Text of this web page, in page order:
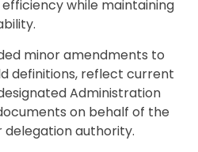
while maintaining
minor amendments to
definitions, reflect current
Administration
on behalf of the
delegation authority.